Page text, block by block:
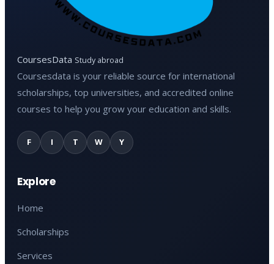
CoursesData Study abroad
Coursesdata is your reliable source for international
scholarships, top universities, and accredited online
courses to help you grow your education and skills.
F I T W Y
Explore
Home
Scholarships
Services